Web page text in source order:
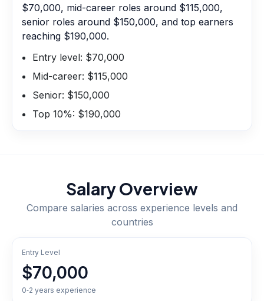
$70,000, mid-career roles around $115,000,
senior roles around $150,000, and top earners
reaching $190,000.
Entry level: $70,000
Mid-career: $115,000
Senior: $150,000
Top 10%: $190,000
Salary Overview
Compare salaries across experience levels and
countries
Entry Level
$70,000
0‑2 years experience